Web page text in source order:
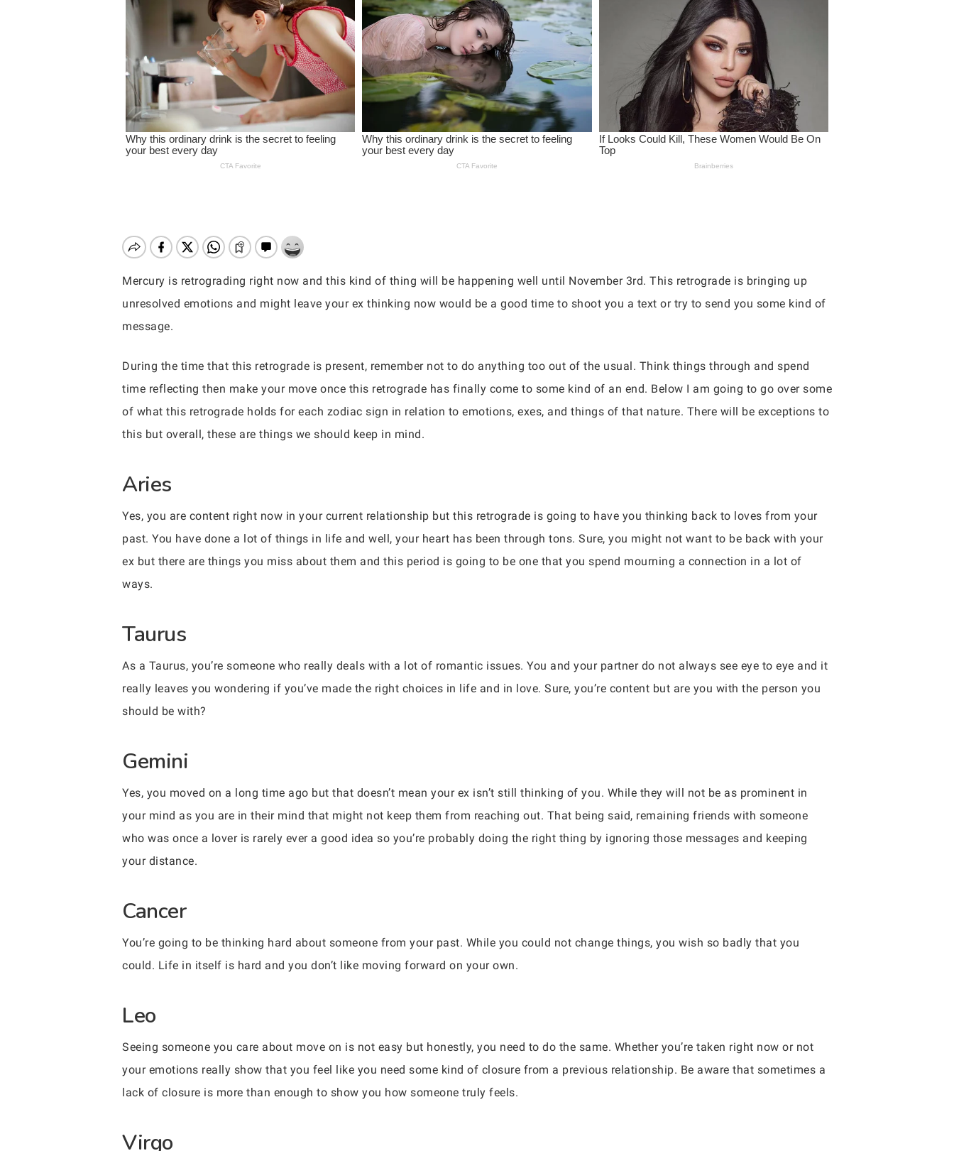
Hit enter to search or ESC to close
Mercury is retrograding right now and this kind of thing will be happening well until November 3rd. This retrograde is bringing up
unresolved emotions and might leave your ex thinking now would be a good time to shoot you a text or try to send you some kind of
message.
During the time that this retrograde is present, remember not to do anything too out of the usual. Think things through and spend
time reflecting then make your move once this retrograde has finally come to some kind of an end. Below I am going to go over some
of what this retrograde holds for each zodiac sign in relation to emotions, exes, and things of that nature. There will be exceptions to
this but overall, these are things we should keep in mind.
Aries
Yes, you are content right now in your current relationship but this retrograde is going to have you thinking back to loves from your
past. You have done a lot of things in life and well, your heart has been through tons. Sure, you might not want to be back with your
ex but there are things you miss about them and this period is going to be one that you spend mourning a connection in a lot of
ways.
Taurus
As a Taurus, you’re someone who really deals with a lot of romantic issues. You and your partner do not always see eye to eye and it
really leaves you wondering if you’ve made the right choices in life and in love. Sure, you’re content but are you with the person you
should be with?
Gemini
Yes, you moved on a long time ago but that doesn’t mean your ex isn’t still thinking of you. While they will not be as prominent in
your mind as you are in their mind that might not keep them from reaching out. That being said, remaining friends with someone
who was once a lover is rarely ever a good idea so you’re probably doing the right thing by ignoring those messages and keeping
your distance.
Cancer
You’re going to be thinking hard about someone from your past. While you could not change things, you wish so badly that you
could. Life in itself is hard and you don’t like moving forward on your own.
Leo
Seeing someone you care about move on is not easy but honestly, you need to do the same. Whether you’re taken right now or not
your emotions really show that you feel like you need some kind of closure from a previous relationship. Be aware that sometimes a
lack of closure is more than enough to show you how someone truly feels.
Virgo